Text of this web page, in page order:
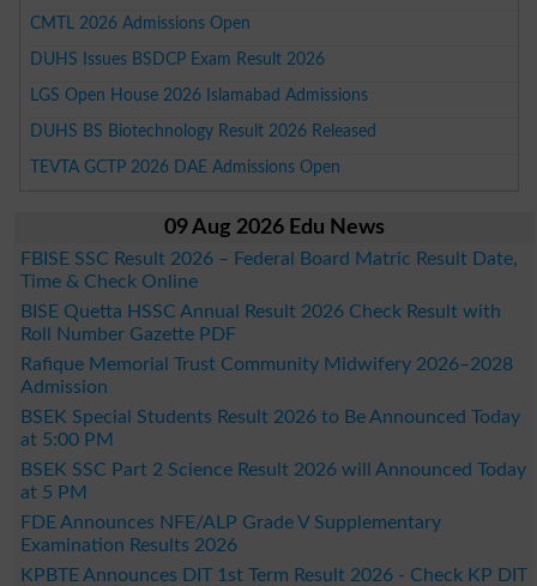
CMTL 2026 Admissions Open
DUHS Issues BSDCP Exam Result 2026
LGS Open House 2026 Islamabad Admissions
DUHS BS Biotechnology Result 2026 Released
TEVTA GCTP 2026 DAE Admissions Open
09 Aug 2026 Edu News
FBISE SSC Result 2026 – Federal Board Matric Result Date,
Time & Check Online
BISE Quetta HSSC Annual Result 2026 Check Result with
Roll Number Gazette PDF
Rafique Memorial Trust Community Midwifery 2026–2028
Admission
BSEK Special Students Result 2026 to Be Announced Today
at 5:00 PM
BSEK SSC Part 2 Science Result 2026 will Announced Today
at 5 PM
FDE Announces NFE/ALP Grade V Supplementary
Examination Results 2026
KPBTE Announces DIT 1st Term Result 2026 - Check KP DIT